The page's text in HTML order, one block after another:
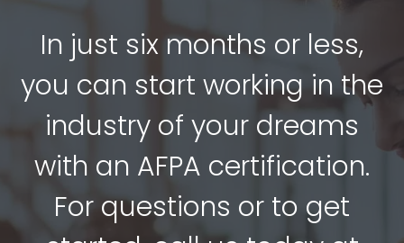
In just six months or less,
you can start working in the
industry of your dreams
with an AFPA certification.
For questions or to get